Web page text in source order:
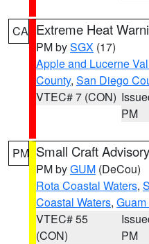
CA Extreme Heat
PM bySGX (17)
Apple and Lucerne
County, San Diego
VTEC# 7 (CON)
PM
PM Small Craft Advisory
PM byGUM (DeCou)
Rota Coastal Waters,
Coastal Waters,
VTEC# 55
(CON)
PM